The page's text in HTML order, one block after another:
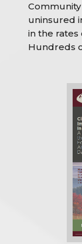
uninsured
in the rates
Hundreds